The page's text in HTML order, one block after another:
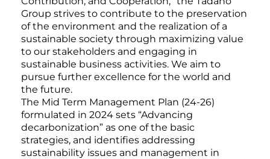
Group strives to contribute to the preservation
of the environment and the realization of a
sustainable society through maximizing value
to our stakeholders and engaging in
sustainable business activities. We aim to
pursue further excellence for the world and
the future.
The Mid Term Management Plan (24-26)
formulated in 2024 sets “Advancing
decarbonization” as one of the basic
strategies, and identifies addressing
sustainability issues and management in